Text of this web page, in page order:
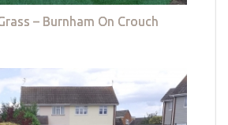
– Burnham On Crouch